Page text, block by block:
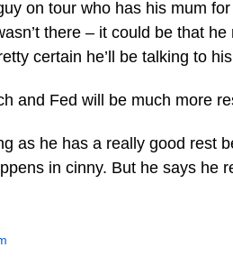
on tour who has his mum
there – it could be that he
certain he’ll be talking to
and Fed will be much more
as he has a really good rest
in cinny. But he says he